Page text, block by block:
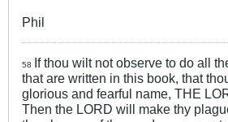
Phil
58 If thou wilt not observe to do all
that are written in this book, that
glorious and fearful name, THE
Then the LORD will make thy